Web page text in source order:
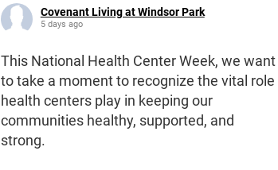
Covenant Living at Windsor Park
5 days ago
This National Health Center Week, we want
to take a moment to recognize the vital role
health centers play in keeping our
communities healthy, supported, and
strong.